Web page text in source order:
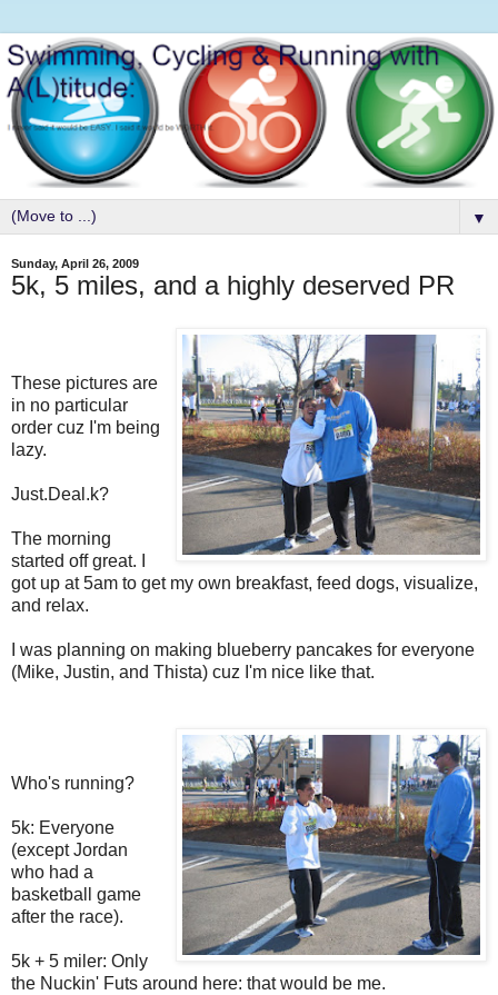
▼
Sunday, April 26, 2009
5k, 5 miles, and a highly deserved PR
These pictures are
in no particular
order cuz I'm being
lazy.
Just.Deal.k?
The morning
started off great. I
got up at 5am to get my own breakfast, feed dogs, visualize,
and relax.
I was planning on making blueberry pancakes for everyone
(Mike, Justin, and Thista) cuz I'm nice like that.
Who's running?
5k: Everyone
(except Jordan
who had a
basketball game
after the race).
5k + 5 miler: Only
the Nuckin' Futs around here: that would be me.